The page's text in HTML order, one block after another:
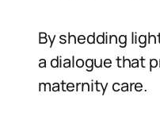
By shedding
a dialogue that
maternity care.